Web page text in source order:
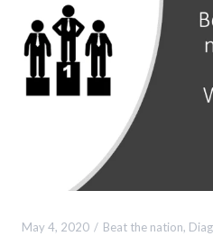
May 4, 2020 Beat the nation,